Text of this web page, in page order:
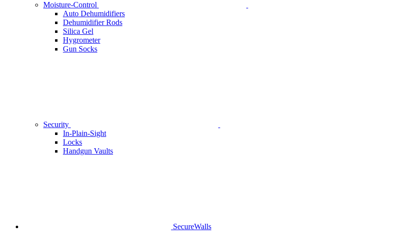
Moisture-Control
Auto Dehumidifiers
Dehumidifier Rods
Silica Gel
Hygrometer
Gun Socks
Security
In-Plain-Sight
Locks
Handgun Vaults
SecureWalls